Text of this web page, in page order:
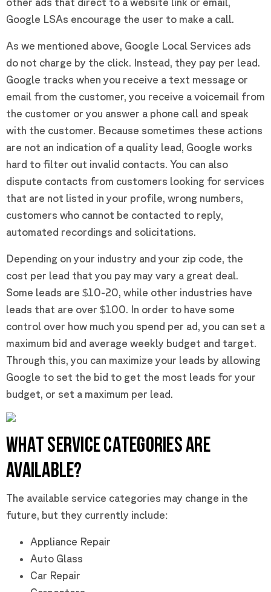
Google LSAs encourage the user to make a call.
As we mentioned above, Google Local Services ads
do not charge by the click. Instead, they pay per lead.
Google tracks when you receive a text message or
email from the customer, you receive a voicemail from
the customer or you answer a phone call and speak
with the customer. Because sometimes these actions
are not an indication of a quality lead, Google works
hard to filter out invalid contacts. You can also
dispute contacts from customers looking for services
that are not listed in your profile, wrong numbers,
customers who cannot be contacted to reply,
automated recordings and solicitations.
Depending on your industry and your zip code, the
cost per lead that you pay may vary a great deal.
Some leads are $10-20, while other industries have
leads that are over $100. In order to have some
control over how much you spend per ad, you can set a
maximum bid and average weekly budget and target.
Through this, you can maximize your leads by allowing
Google to set the bid to get the most leads for your
budget, or set a maximum per lead.
WHAT SERVICE CATEGORIES ARE
AVAILABLE?
The available service categories may change in the
future, but they currently include:
Appliance Repair
Auto Glass
Car Repair